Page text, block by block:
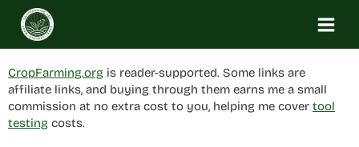
Skip
content
CropFarming.org is reader-supported. Some links are
affiliate links, and buying through them earns me a small
commission at no extra cost to you, helping me cover tool
testing costs.